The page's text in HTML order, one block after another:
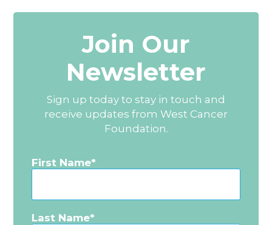
Join Our
Newsletter
Sign up today to stay in touch and
receive updates from West Cancer
Foundation.
First Name
Last Name